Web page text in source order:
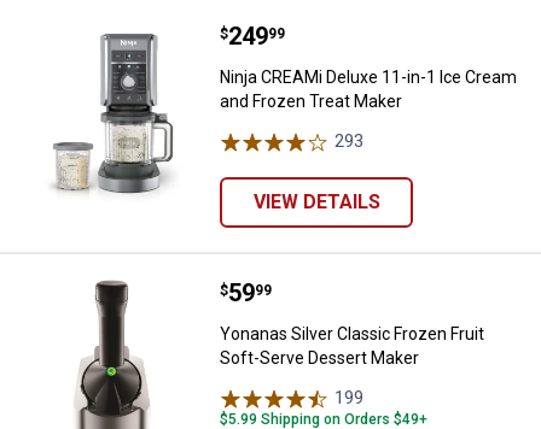
Ninja CREAMi Deluxe 11-in-1 Ice
Price:
$249
. 99
Ninja CREAMi Deluxe 11-in-1 Ice Cream
and Frozen Treat Maker
293
VIEW DETAILS
Yonanas Silver Classic Frozen
Price:
$59
. 99
Yonanas Silver Classic Frozen Fruit
Soft-Serve Dessert Maker
199
$5.99 Shipping on Orders $49+